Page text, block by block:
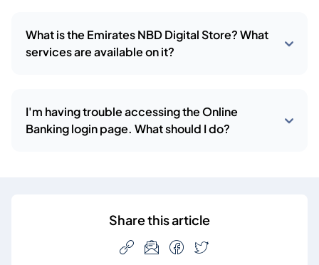
What is the Emirates NBD Digital Store? What
services are available on it?
I'm having trouble accessing the Online
Banking login page. What should I do?
Share this article